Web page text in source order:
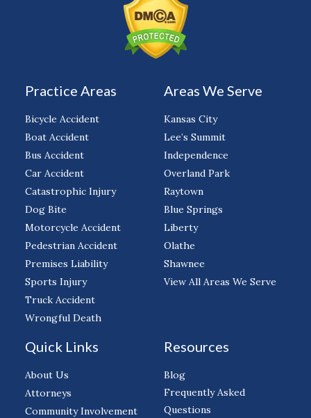
Practice Areas
Bicycle Accident
Boat Accident
Bus Accident
Car Accident
Catastrophic Injury
Dog Bite
Motorcycle Accident
Pedestrian Accident
Premises Liability
Sports Injury
Truck Accident
Wrongful Death
Areas We Serve
Kansas City
Lee’s Summit
Independence
Overland Park
Raytown
Blue Springs
Liberty
Olathe
Shawnee
View All Areas We Serve
Quick Links
About Us
Attorneys
Community Involvement
Resources
Blog
Frequently Asked
Questions